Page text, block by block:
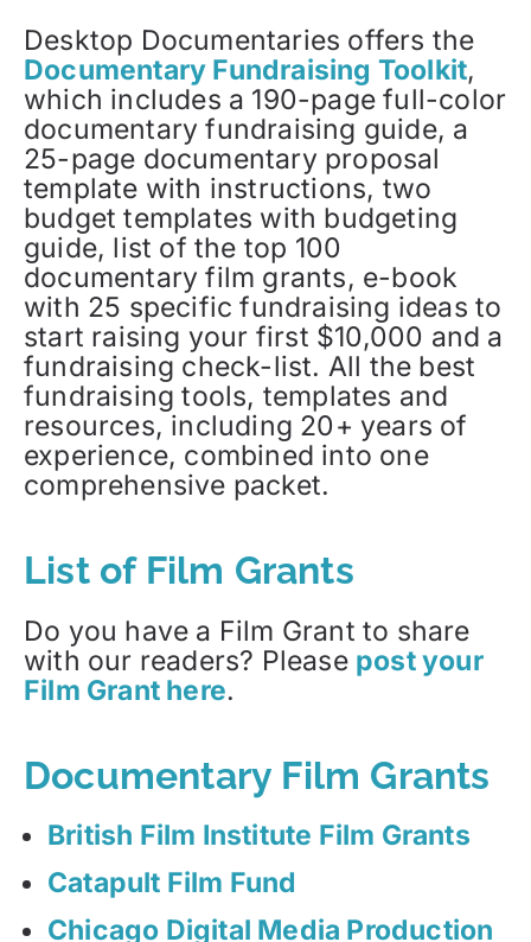
Desktop Documentaries offers the
Documentary Fundraising Toolkit,
which includes a 190-page full-color
documentary fundraising guide, a
25-page documentary proposal
template with instructions, two
budget templates with budgeting
guide, list of the top 100
documentary film grants, e-book
with 25 specific fundraising ideas to
start raising your first $10,000 and a
fundraising check-list. All the best
fundraising tools, templates and
resources, including 20+ years of
experience, combined into one
comprehensive packet.
List of Film Grants
Do you have a Film Grant to share
with our readers? Please post your
Film Grant here.
Documentary Film Grants
British Film Institute Film Grants
Catapult Film Fund
Chicago Digital Media Production